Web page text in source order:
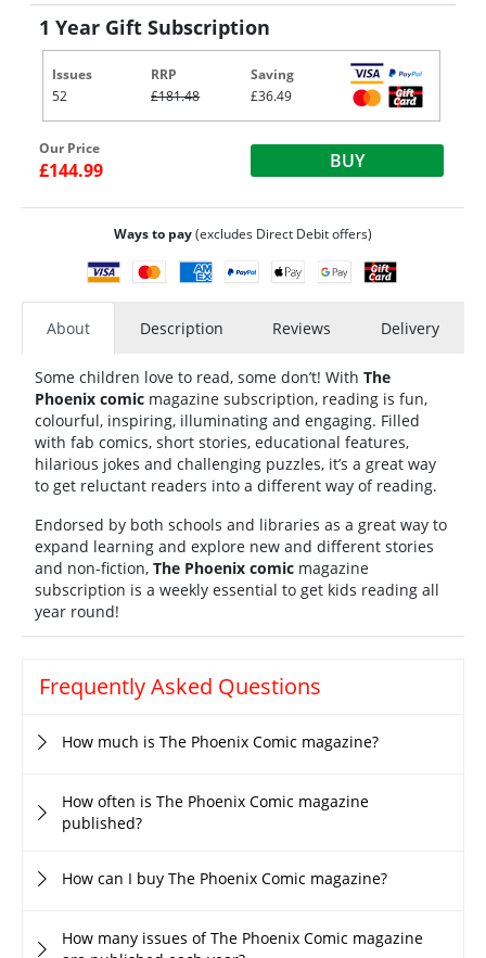
1 Year Gift Subscription
Issues
52
RRP
£181.48
Saving
£36.49
Our Price
£144.99 BUY
Ways to pay(excludes Direct Debit offers)
About Description Reviews Delivery
Some children love to read, some don’t! With The
Phoenix comic magazine subscription, reading is fun,
colourful, inspiring, illuminating and engaging. Filled
with fab comics, short stories, educational features,
hilarious jokes and challenging puzzles, it’s a great way
to get reluctant readers into a different way of reading.
Endorsed by both schools and libraries as a great way to
expand learning and explore new and different stories
and non-fiction, The Phoenix comic magazine
subscription is a weekly essential to get kids reading all
year round!
Frequently Asked Questions
How much is The Phoenix Comic magazine?
How often is The Phoenix Comic magazine
published?
How can I buy The Phoenix Comic magazine?
How many issues of The Phoenix Comic magazine